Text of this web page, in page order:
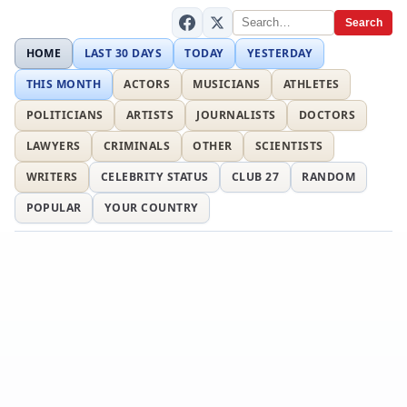
Search
HOME LAST 30 DAYS TODAY
YESTERDAY
THIS MONTH
ACTORS MUSICIANS
ATHLETES
POLITICIANS
ARTISTS JOURNALISTS
DOCTORS
LAWYERS
CRIMINALS OTHER
SCIENTISTS
WRITERS
CELEBRITY STATUS CLUB 27
RANDOM
POPULAR
YOUR COUNTRY